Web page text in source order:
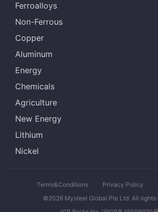
Ferroalloys
Non-Ferrous
Copper
Aluminum
Energy
Chemicals
Agriculture
New Energy
Lithium
Nickel
Terms&Conditions Privacy Policy
©2026 Mysteel Global Pte Ltd. All rights